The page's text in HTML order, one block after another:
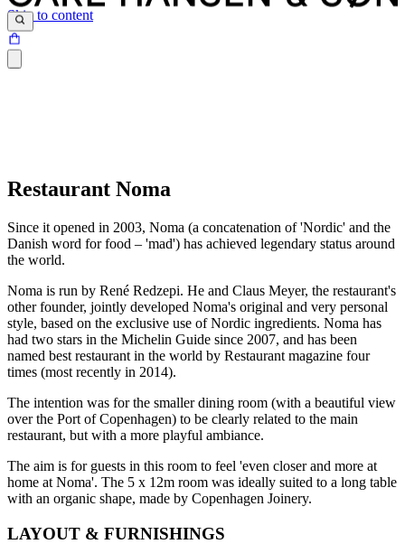
Skip to content
Restaurant Noma
Since it opened in 2003, Noma (a concatenation of 'Nordic' and the
Danish word for food – 'mad') has achieved legendary status around
the world.
Noma is run by René Redzepi. He and Claus Meyer, the restaurant's
other founder, jointly developed Noma's original and very personal
style, based on the exclusive use of Nordic ingredients. Noma has
had two stars in the Michelin Guide since 2007, and has been
named best restaurant in the world by Restaurant magazine four
times (most recently in 2014).
The intention was for the smaller dining room (with a beautiful view
over the Port of Copenhagen) to be clearly related to the main
restaurant, but with a more playful ambiance.
The aim is for guests in this room to feel 'even closer and more at
home at Noma'. The 5 x 12m room was ideally suited to a long table
with an organic shape, made by Copenhagen Joinery.
LAYOUT & FURNISHINGS